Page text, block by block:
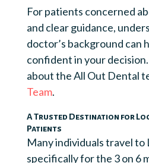
For patients concerned
and clear guidance,
doctor’s background can
confident in your
about the All Out Dental
Team.
A Trusted Destination for
Patients
Many individuals travel to
specifically for the 3 on 6